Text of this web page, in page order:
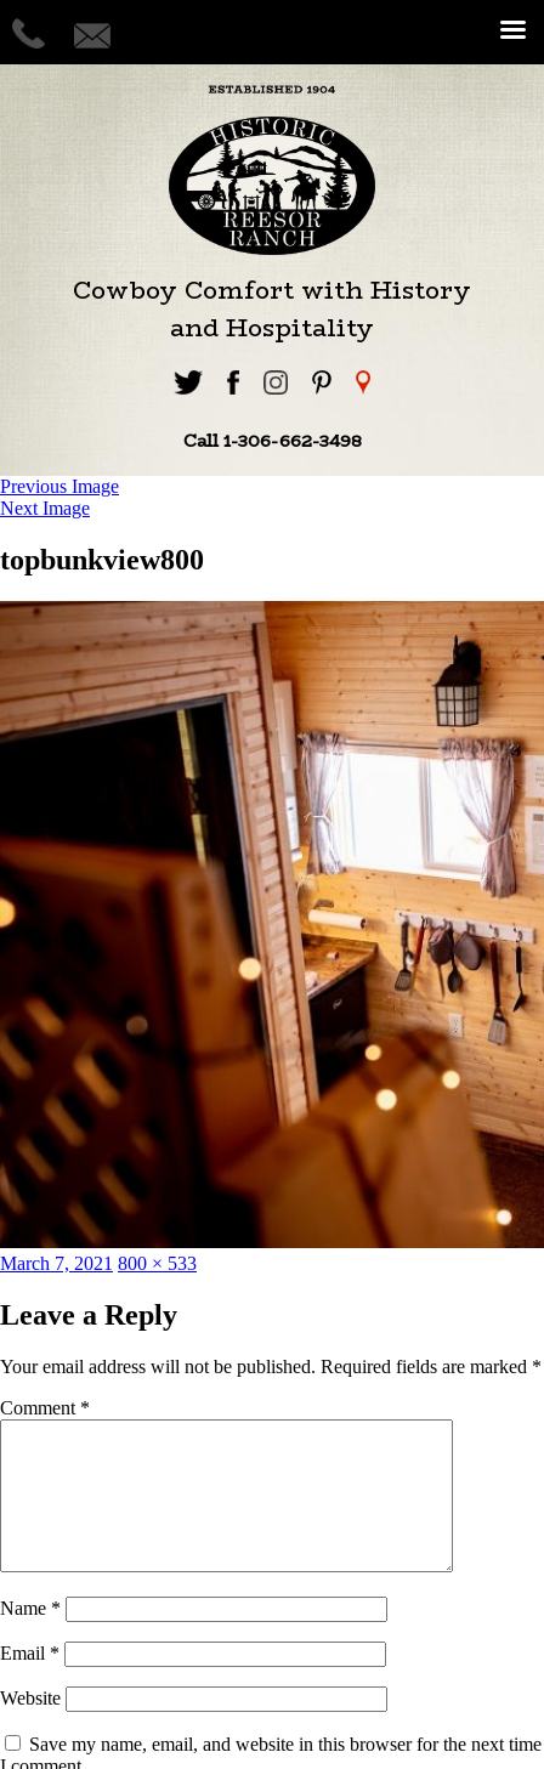
Cowboy Comfort with History
and Hospitality
Call 1-306-662-3498
Previous Image
Next Image
topbunkview800
Posted
March 7, 2021 Full
800 × 533
Leave a Reply
Your email address will not be published. Required fields are marked *
Comment *
Name *
Email *
Website
Save my name, email, and website in this browser for the next time